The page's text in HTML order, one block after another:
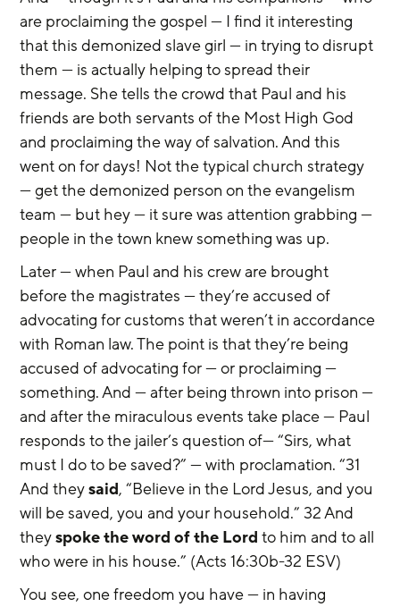
are proclaiming the gospel — I find it interesting
that this demonized slave girl — in trying to disrupt
them — is actually helping to spread their
message. She tells the crowd that Paul and his
friends are both servants of the Most High God
and proclaiming the way of salvation. And this
went on for days! Not the typical church strategy
— get the demonized person on the evangelism
team — but hey — it sure was attention grabbing —
people in the town knew something was up.
Later — when Paul and his crew are brought
before the magistrates — they’re accused of
advocating for customs that weren’t in accordance
with Roman law. The point is that they’re being
accused of advocating for — or proclaiming —
something. And — after being thrown into prison —
and after the miraculous events take place — Paul
responds to the jailer’s question of— “Sirs, what
must I do to be saved?” — with proclamation. “31
And they said, “Believe in the Lord Jesus, and you
will be saved, you and your household.” 32 And
they spoke the word of the Lord to him and to all
who were in his house.” (Acts 16:30b-32 ESV)
You see, one freedom you have — in having